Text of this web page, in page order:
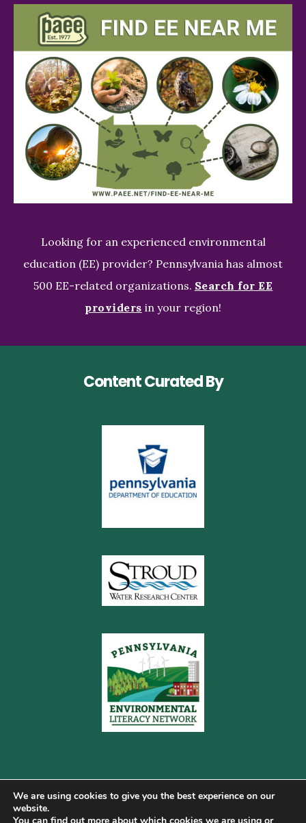
Looking for an experienced environmental
education (EE) provider? Pennsylvania has almost
500 EE-related organizations. Search for EE
providers in your region!
Content Curated By
We are using cookies to give you the best experience on our
website.